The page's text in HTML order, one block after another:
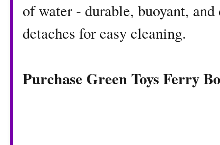
of water - durable, buoyant,
detaches for easy cleaning.
Purchase Green Toys Ferry